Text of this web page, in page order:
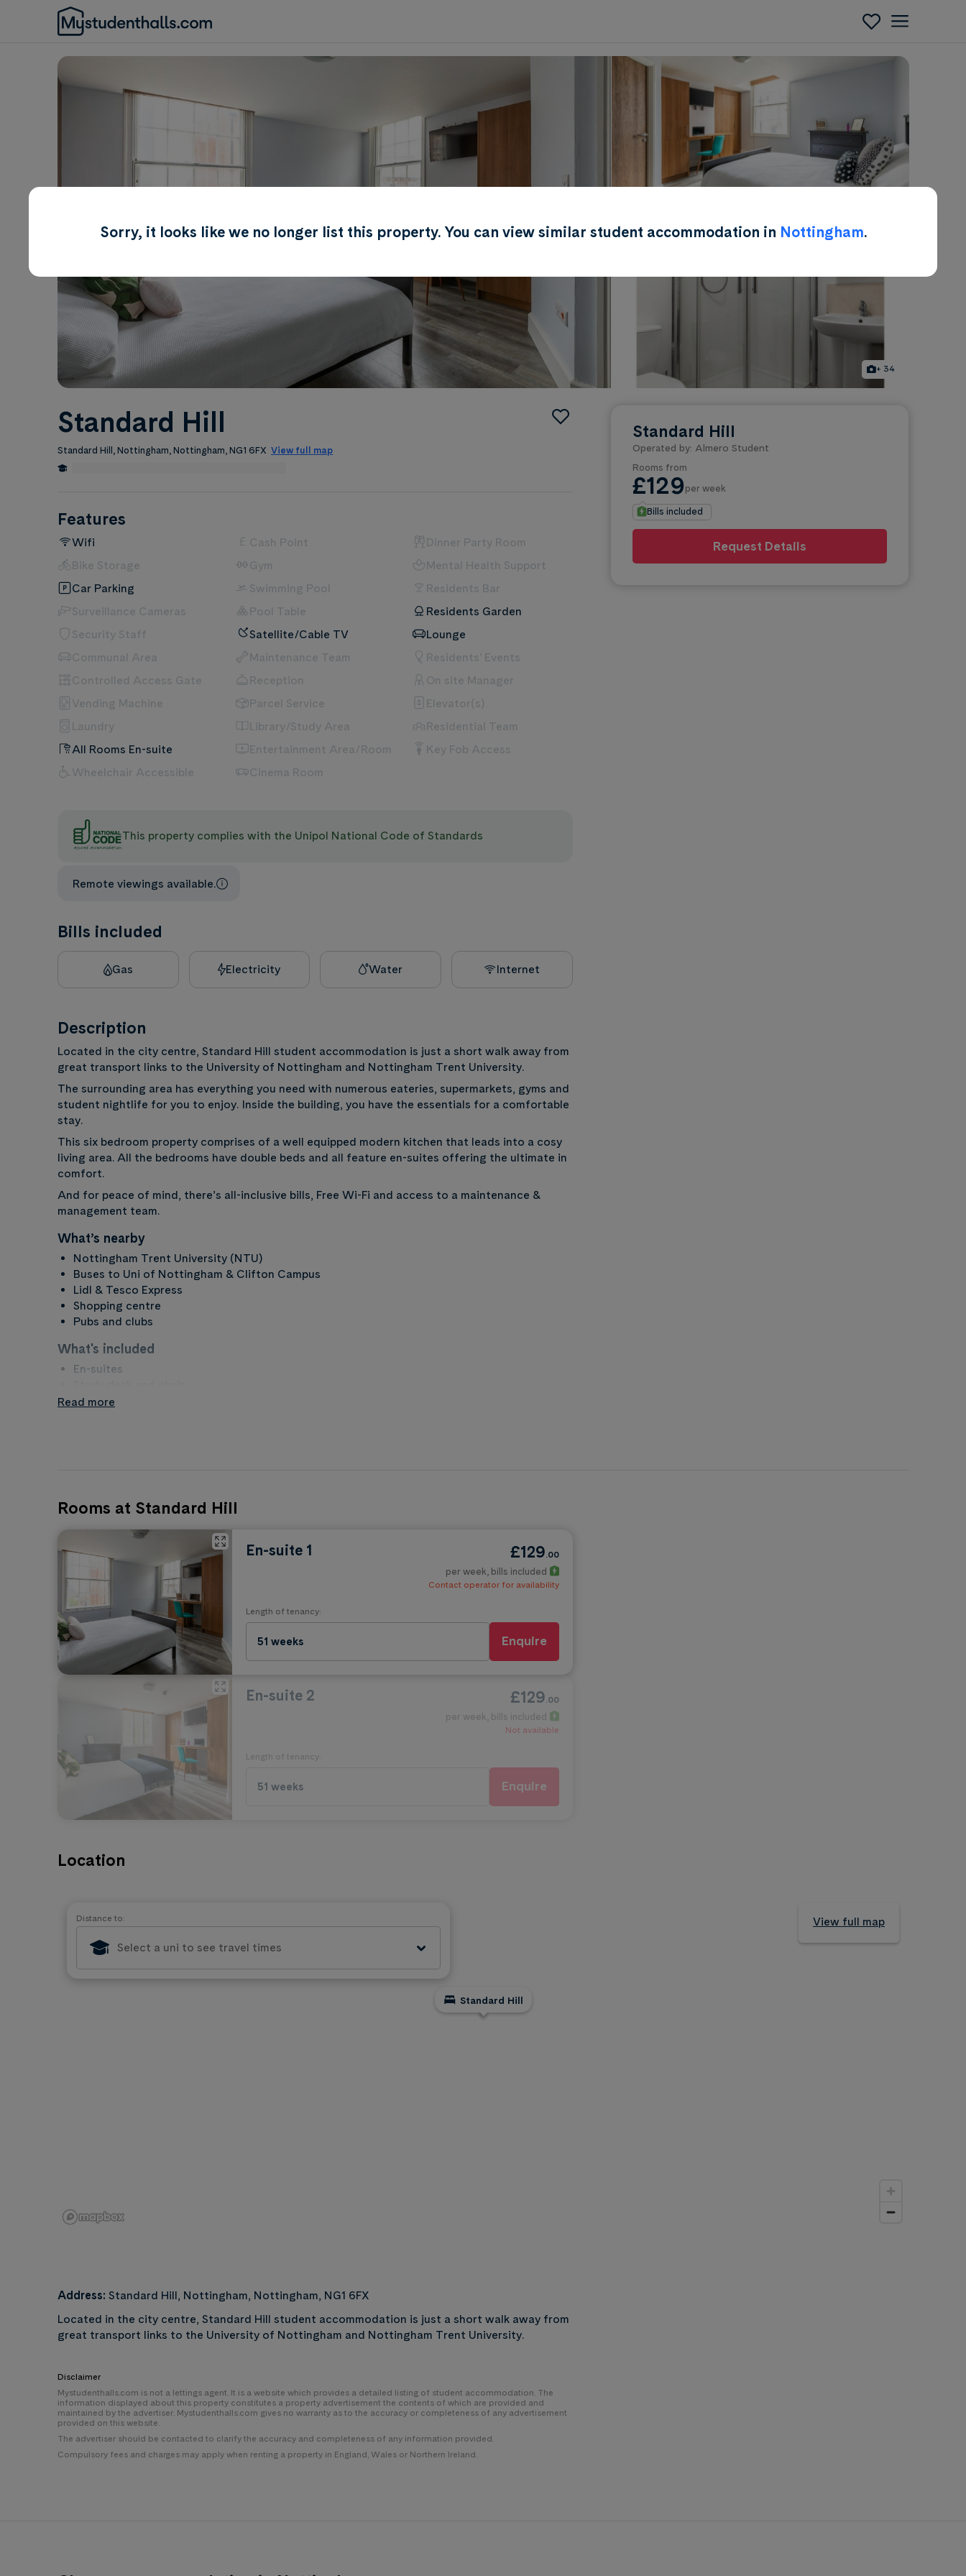
+ 34
Standard Hill
Standard Hill, Nottingham, Nottingham, NG1 6FX View full map
Features
Wifi
Bike Storage
Car Parking
Surveillance Cameras
Security Staff
Communal Area
Controlled Access Gate
Vending Machine
Laundry
All Rooms En-suite
Wheelchair Accessible
Cash Point
Gym
Swimming Pool
Pool Table
Satellite/Cable TV
Maintenance Team
Reception
Parcel Service
Library/Study Area
Entertainment Area/Room
Cinema Room
Dinner Party Room
Mental Health Support
Residents Bar
Residents Garden
Lounge
Residents' Events
On site Manager
Elevator(s)
Residential Team
Key Fob Access
This property complies with the Unipol National Code of Standards
Remote viewings available.
Bills included
Gas Electricity Water Internet
Description
Located in the city centre, Standard Hill student accommodation is just a short walk away from
great transport links to the University of Nottingham and Nottingham Trent University.
The surrounding area has everything you need with numerous eateries, supermarkets, gyms and
student nightlife for you to enjoy. Inside the building, you have the essentials for a comfortable
stay.
This six bedroom property comprises of a well equipped modern kitchen that leads into a cosy
living area. All the bedrooms have double beds and all feature en-suites offering the ultimate in
comfort.
And for peace of mind, there’s all-inclusive bills, Free Wi-Fi and access to a maintenance &
management team.
What’s nearby
Nottingham Trent University (NTU)
Buses to Uni of Nottingham & Clifton Campus
Lidl & Tesco Express
Shopping centre
Pubs and clubs
What's included
En-suites
Wardrobe
Clothes and clothes hangers
Towels and toiletries
Plates, bowls, cutlery and cooking utensils
No Alcohol in Communal/Public Areas
No Pets
Read more
Standard Hill
Operated by: Almero Student
Rooms from
£129per week
Bills included
Request Details
Rooms at Standard Hill
En-suite 1 £129.00
per week , bills included
Contact operator for availability
Length of tenancy:
51 weeks Enquire
En-suite 2 £129.00
per week , bills included
Not available
Length of tenancy:
51 weeks Enquire
Location
Distance to:
Standard Hill
View full map
Address: Standard Hill, Nottingham, Nottingham, NG1 6FX
Located in the city centre, Standard Hill student accommodation is just a short walk away from
great transport links to the University of Nottingham and Nottingham Trent University.
Disclaimer
Mystudenthalls.com is not a lettings agent. It is a website which provides a detailed listing of student accommodation. The
information displayed about this property constitutes a property advertisement the contents of which are provided and
maintained by the advertiser. Mystudenthalls.com gives no warranty as to the accuracy or completeness of any advertisement
provided on this website.
The advertiser should be contacted to clarify the accuracy and completeness of any information provided.
Compulsory fees and charges may apply when renting a property in England, Wales or Northern Ireland.
Awaiting Image
.0
Enquire
Sorry, it looks like we no longer list this property. You can view similar student accommodation in Nottingham.